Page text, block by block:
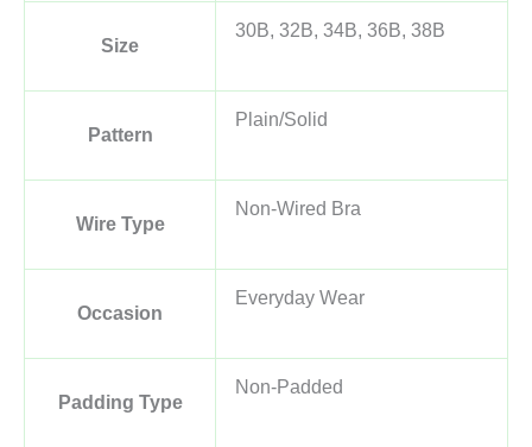
Size
30B, 32B, 34B, 36B, 38B
Pattern
Plain/Solid
Wire Type
Non-Wired Bra
Occasion
Everyday Wear
Padding Type
Non-Padded